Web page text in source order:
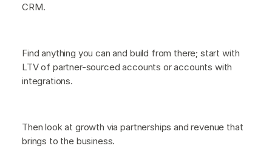
CRM.
Find anything you can and build from there; start with
LTV of partner-sourced accounts or accounts with
integrations.
Then look at growth via partnerships and revenue that
brings to the business.